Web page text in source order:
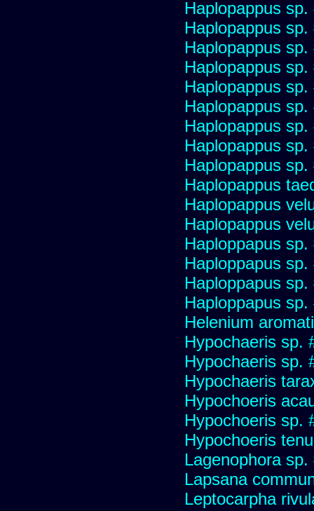
Haplopappus sp.
Haplopappus sp.
Haplopappus sp.
Haplopappus sp.
Haplopappus sp.
Haplopappus sp.
Haplopappus sp.
Haplopappus
Haplopappus sp.
Haplopappus
Haplopappus
Haplopappus
Haploppapus sp.
Haploppapus sp.
Haploppapus sp.
Haploppapus sp.
Helenium
Hypochaeris sp.
Hypochaeris sp.
Hypochaeris
Hypochoeris
Hypochoeris sp.
Hypochoeris
Lagenophora sp.
Lapsana
Leptocarpha